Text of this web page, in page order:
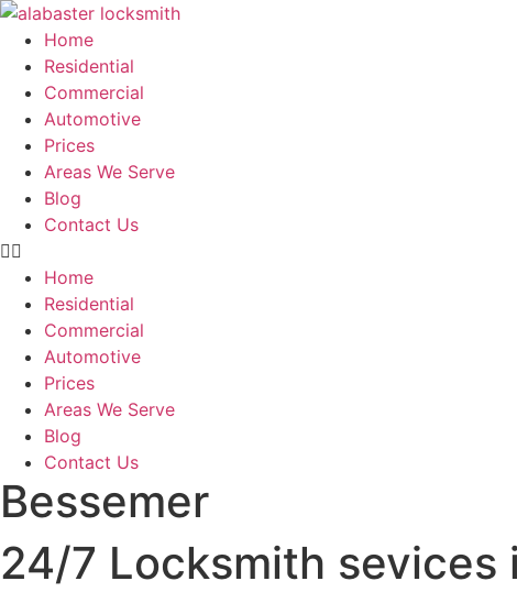
Skip
content
Home
Residential
Commercial
Automotive
Prices
Areas We Serve
Blog
Contact Us
Home
Residential
Commercial
Automotive
Prices
Areas We Serve
Blog
Contact Us
Bessemer
24/7 Locksmith sevices